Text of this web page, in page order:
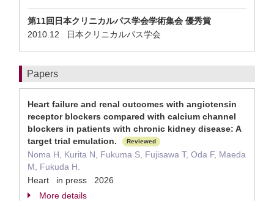
第11回日本クリニカルパス学会学術集会 優秀賞
2010.12 日本クリニカルパス学会
Papers
Heart failure and renal outcomes with angiotensin
receptor blockers compared with calcium channel
blockers in patients with chronic kidney disease: A
target trial emulation.
Reviewed
Noma H, Kurita N, Fukuma S, Fujisawa T, Oda F, Maeda
M, Fukuda H.
Heart in press 2026
More details